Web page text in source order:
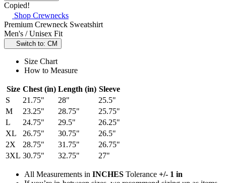
Copied!
Shop Crewnecks
Premium Crewneck Sweatshirt
Men's / Unisex Fit
Switch to: CM
Size Chart
How to Measure
Size Chest (in) Length (in) Sleeve
S
21.75" 28"
25.5"
M
23.25" 28.75"
25.75"
L
24.75" 29.5"
26.25"
XL
26.75" 30.75"
26.5"
2X
28.75" 31.75"
26.75"
3XL 30.75" 32.75" 27"
All Measurements in INCHES Tolerance +/- 1 in